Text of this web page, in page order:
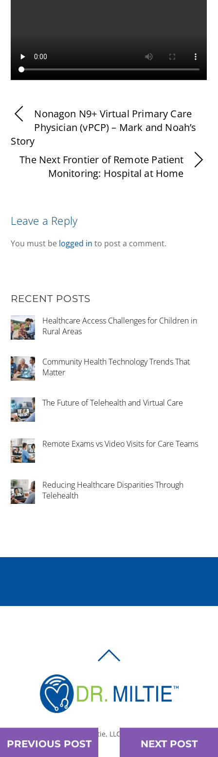
Nonagon N9+ Virtual Primary Care
Physician (vPCP) – Mark and Noah’s
Story
The Next Frontier of Remote Patient
Monitoring: Hospital at Home
Leave a Reply
You must be logged in to post a comment.
RECENT POSTS
Healthcare Access Challenges for Children in
Rural Areas
Community Health Technology Trends That
Matter
The Future of Telehealth and Virtual Care
Remote Exams vs Video Visits for Care Teams
Reducing Healthcare Disparities Through
Telehealth
© 2010-2026 Dr. Miltie, LLC, All rights reserved.
PREVIOUS POST NEXT POST